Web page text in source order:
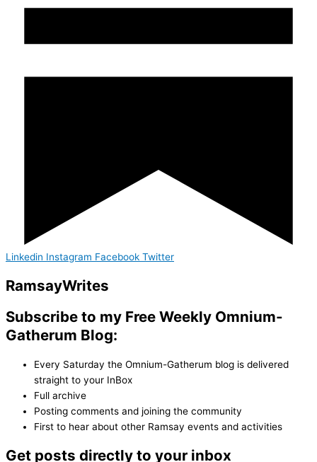
Linkedin Instagram Facebook Twitter
RamsayWrites
Subscribe to my Free Weekly Omnium-
Gatherum Blog:
Every Saturday the Omnium-Gatherum blog is delivered
straight to your InBox
Full archive
Posting comments and joining the community
First to hear about other Ramsay events and activities
Get posts directly to your inbox